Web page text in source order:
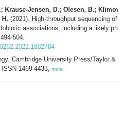
Krause-Jensen, D.; Olesen, B.;
H. (2021). High-throughput sequencing of
associations, including a likely
504.
Cambridge University Press/Taylor &
1469-4433, more